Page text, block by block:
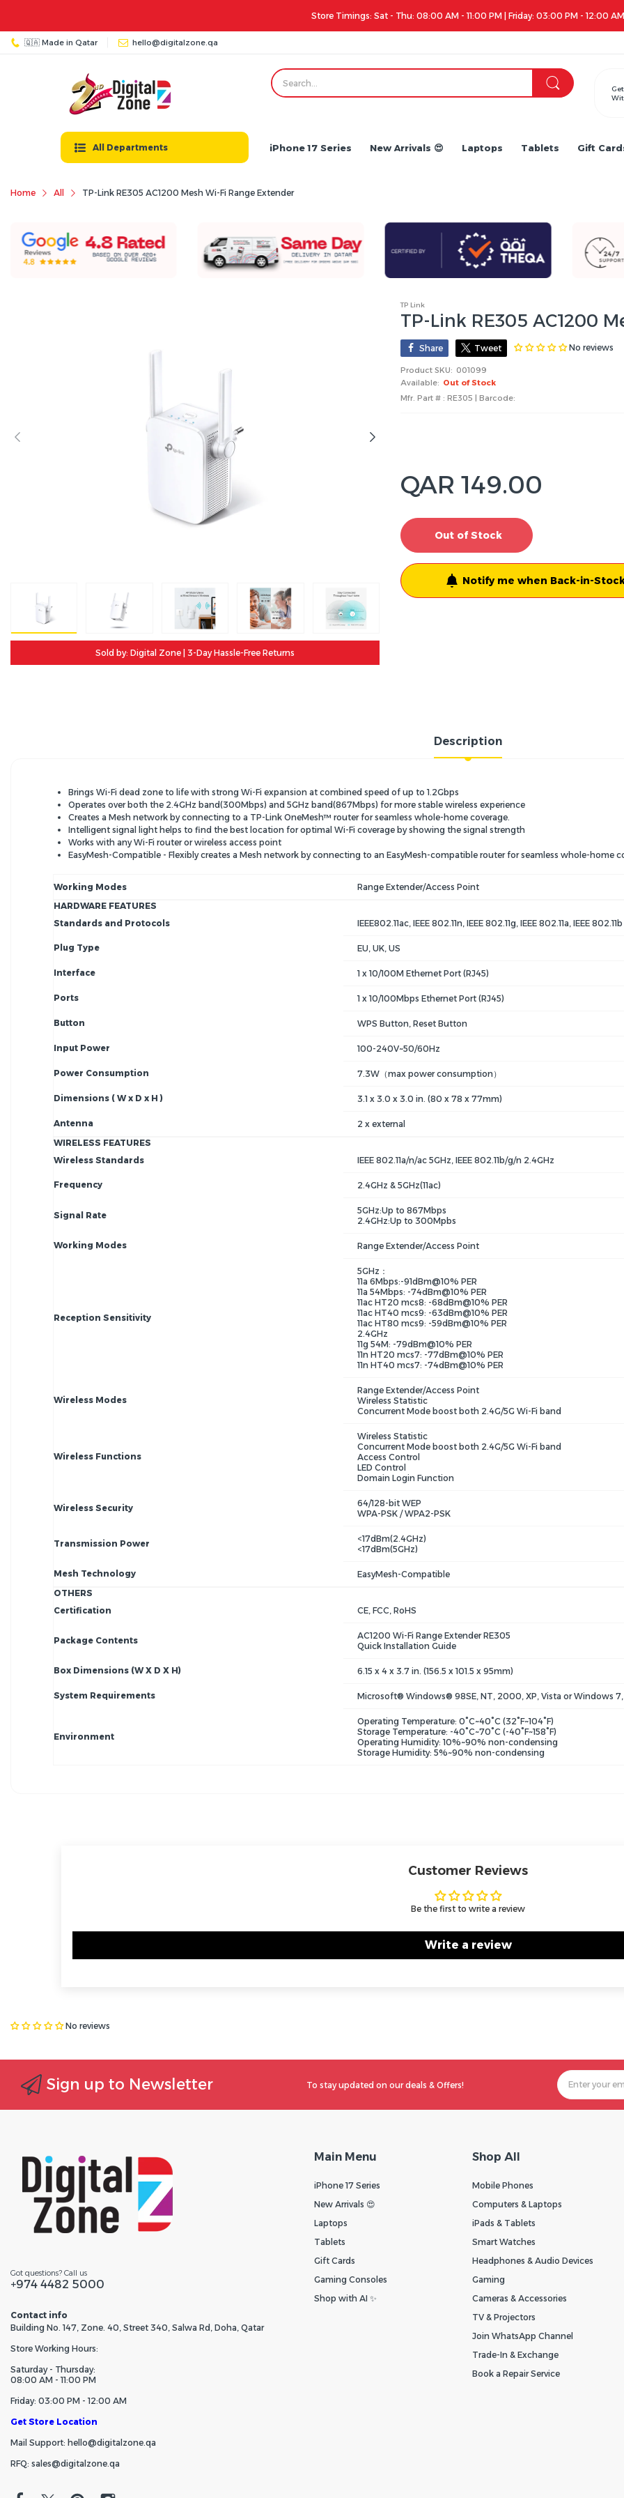
Apple iPhone 17 Series is out!. Check out the
🇶🇦 Made in Qatar hello@digitalzone.qa
All Departments iPhone 17 Series New Arrivals 😍 Laptops Tablets Gift
Home All TP-Link RE305 AC1200 Mesh Wi-Fi Range Extender
Sold by: Digital Zone | 3-Day Hassle-Free Returns
TP Link
TP-Link RE305 AC1200
Share Tweet No reviews
Product SKU: 001099
Available: Out of Stock
Mfr. Part # : RE305 | Barcode:
QAR 149.00
Out of Stock
Notify me when Back-in-
Description
Brings Wi-Fi dead zone to life with strong Wi-Fi expansion at combined speed of up to 1.2Gbps
Operates over both the 2.4GHz band(300Mbps) and 5GHz band(867Mbps) for more stable wireless experience
Creates a Mesh network by connecting to a TP-Link OneMesh™ router for seamless whole-home coverage.
Intelligent signal light helps to fi­nd the best location for optimal Wi-Fi coverage by showing the signal strength
Works with any Wi-Fi router or wireless access point
EasyMesh-Compatible - Flexibly creates a Mesh network by connecting to an EasyMesh-compatible router for seamless whole-home
Working Modes
Range Extender/Access Point
HARDWARE FEATURES
Standards and Protocols
IEEE802.11ac, IEEE 802.11n, IEEE 802.11g, IEEE 802.11a, IEEE 802.11b
Plug Type EU, UK, US
Interface 1 x 10/100M Ethernet Port (RJ45)
Ports 1 x 10/100Mbps Ethernet Port (RJ45)
Button WPS Button, Reset Button
Input Power 100-240V~50/60Hz
Power Consumption 7.3W（max power consumption）
Dimensions ( W x D x H ) 3.1 x 3.0 x 3.0 in. (80 x 78 x 77mm)
Antenna
2 x external
WIRELESS FEATURES
Wireless Standards
IEEE 802.11a/n/ac 5GHz, IEEE 802.11b/g/n 2.4GHz
Frequency 2.4GHz & 5GHz(11ac)
Signal Rate
5GHz:Up to 867Mbps
2.4GHz:Up to 300Mpbs
Working Modes Range Extender/Access Point
Reception Sensitivity
5GHz：
11a 6Mbps:-91dBm@10% PER
11a 54Mbps: -74dBm@10% PER
11ac HT20 mcs8: -68dBm@10% PER
11ac HT40 mcs9: -63dBm@10% PER
11ac HT80 mcs9: -59dBm@10% PER
2.4GHz
11g 54M: -79dBm@10% PER
11n HT20 mcs7: -77dBm@10% PER
11n HT40 mcs7: -74dBm@10% PER
Wireless Modes
Range Extender/Access Point
Wireless Statistic
Concurrent Mode boost both 2.4G/5G Wi-Fi band
Wireless Functions
Wireless Statistic
Concurrent Mode boost both 2.4G/5G Wi-Fi band
Access Control
LED Control
Domain Login Function
Wireless Security
64/128-bit WEP
WPA-PSK / WPA2-PSK
Transmission Power
<17dBm(2.4GHz)
<17dBm(5GHz)
Mesh Technology
EasyMesh-Compatible
OTHERS
Certification
CE, FCC, RoHS
Package Contents
AC1200 Wi-Fi Range Extender RE305
Quick Installation Guide
Box Dimensions (W X D X H) 6.15 x 4 x 3.7 in. (156.5 x 101.5 x 95mm)
System Requirements Microsoft® Windows® 98SE, NT, 2000, XP, Vista or Windows 7,
Environment
Operating Temperature: 0°C~40°C (32°F~104°F)
Storage Temperature: -40°C~70°C (-40°F~158°F)
Operating Humidity: 10%~90% non-condensing
Storage Humidity: 5%~90% non-condensing
Customer Reviews
Be the first to write a review
Write a review
No reviews
Sign up to Newsletter To stay updated on our deals & Offers!
Got questions? Call us
+974 4482 5000
Contact info
Building No. 147, Zone. 40, Street 340, Salwa Rd, Doha, Qatar
Store Working Hours:
Saturday - Thursday:
08:00 AM - 11:00 PM
Friday: 03:00 PM - 12:00 AM
Get Store Location
Mail Support: hello@digitalzone.qa
RFQ: sales@digitalzone.qa
Main Menu
iPhone 17 Series
New Arrivals 😍
Laptops
Tablets
Gift Cards
Gaming Consoles
Shop with AI ✨
Shop All
Mobile Phones
Computers & Laptops
iPads & Tablets
Smart Watches
Headphones & Audio Devices
Gaming
Cameras & Accessories
TV & Projectors
Join WhatsApp Channel
Trade-In & Exchange
Book a Repair Service